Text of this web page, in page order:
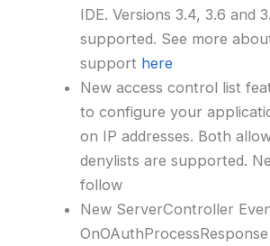
IDE. Versions 3.4, 3.6 and
supported. See more
support here
New access control list
to configure your
on IP addresses. Both
denylists are supported.
follow
New ServerController